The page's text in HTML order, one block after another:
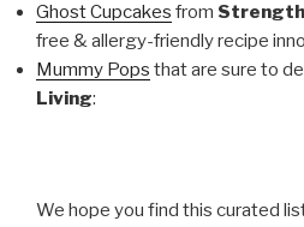
Ghost Cupcakes from Strength
free & allergy-friendly recipe
Mummy Pops that are sure to
Living:
We hope you find this curated